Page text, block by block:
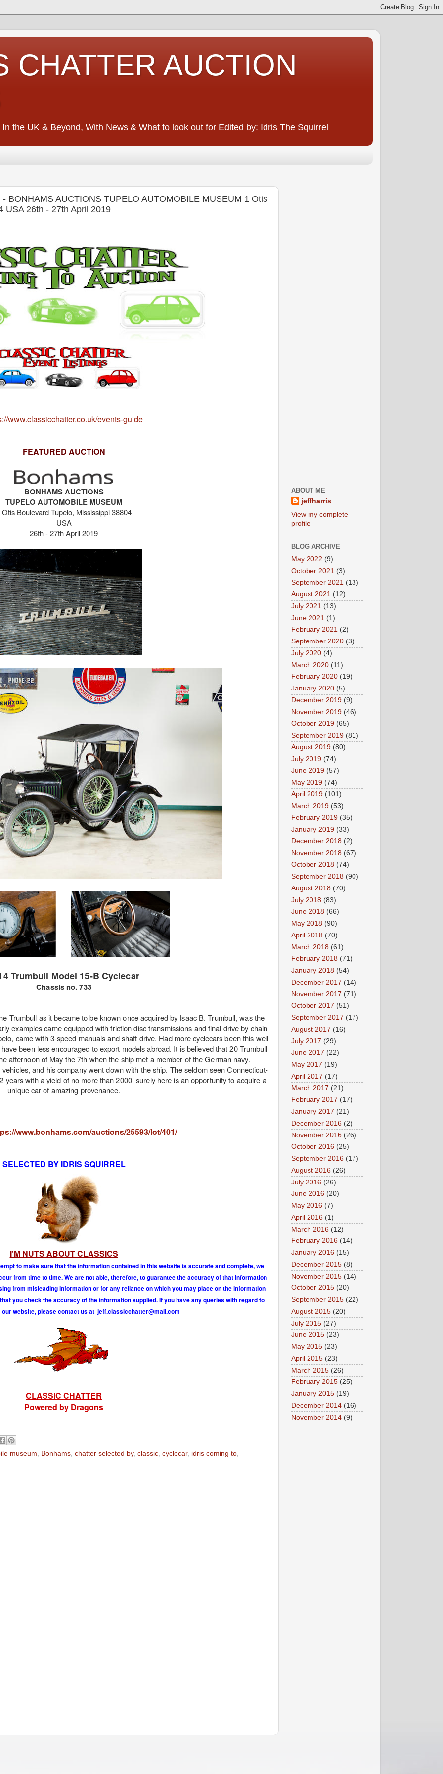
CHATTER AUCTION
the UK & Beyond, With News & What to look out for Edited by: Idris The Squirrel
BONHAMS AUCTIONS TUPELO AUTOMOBILE MUSEUM 1 Otis
USA 26th - 27th April 2019
www.classicchatter.co.uk/events-guide
FEATURED AUCTION
BONHAMS AUCTIONS
TUPELO AUTOMOBILE MUSEUM
Otis Boulevard Tupelo, Mississippi 38804
USA
26th - 27th April 2019
Trumbull Model 15-B Cyclecar
Chassis no. 733
Trumbull as it became to be known once acquired by Isaac B. Trumbull, was the
examples came equipped with friction disc transmissions and final drive by chain
came with 3-speed manuals and shaft drive. Had more cyclecars been this well
been less encouraged to export models abroad. It is believed that 20 Trumbull
afternoon of May the 7th when the ship met a member of the German navy.
and his company went down with the ship. The seldom seen Connecticut-
years with a yield of no more than 2000, surely here is an opportunity to acquire a
unique car of amazing provenance.
www.bonhams.com/auctions/25593/lot/401/
SELECTED BY IDRIS SQUIRREL
I'M NUTS ABOUT CLASSICS
to make sure that the information contained in this website is accurate and complete, we
from time to time. We are not able, therefore, to guarantee the accuracy of that information
from misleading information or for any reliance on which you may place on the information
you check the accuracy of the information supplied. If you have any queries with regard to
website, please contact us at jef.classicchatter@mail.com
CLASSIC CHATTER
Powered by Dragons
museum Bonhams chatter selected by, classic cyclecar, idris coming to
ABOUT ME
jeffharris
View my complete
profile
BLOG ARCHIVE
May 2022 (9)
October 2021 (3)
September 2021 (13)
August 2021 (12)
July 2021 (13)
June 2021 (1)
February 2021 (2)
September 2020 (3)
July 2020 (4)
March 2020 (11)
February 2020 (19)
January 2020 (5)
December 2019 (9)
November 2019 (46)
October 2019 (65)
September 2019 (81)
August 2019 (80)
July 2019 (74)
June 2019 (57)
May 2019 (74)
April 2019 (101)
March 2019 (53)
February 2019 (35)
January 2019 (33)
December 2018 (2)
November 2018 (67)
October 2018 (74)
September 2018 (90)
August 2018 (70)
July 2018 (83)
June 2018 (66)
May 2018 (90)
April 2018 (70)
March 2018 (61)
February 2018 (71)
January 2018 (54)
December 2017 (14)
November 2017 (71)
October 2017 (51)
September 2017 (17)
August 2017 (16)
July 2017 (29)
June 2017 (22)
May 2017 (19)
April 2017 (17)
March 2017 (21)
February 2017 (17)
January 2017 (21)
December 2016 (2)
November 2016 (26)
October 2016 (25)
September 2016 (17)
August 2016 (26)
July 2016 (26)
June 2016 (20)
May 2016 (7)
April 2016 (1)
March 2016 (12)
February 2016 (14)
January 2016 (15)
December 2015 (8)
November 2015 (14)
October 2015 (20)
September 2015 (22)
August 2015 (20)
July 2015 (27)
June 2015 (23)
May 2015 (23)
April 2015 (23)
March 2015 (26)
February 2015 (25)
January 2015 (19)
December 2014 (16)
November 2014 (9)